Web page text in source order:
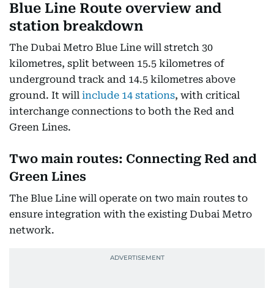
Blue Line Route overview and
station breakdown
The Dubai Metro Blue Line will stretch 30
kilometres, split between 15.5 kilometres of
underground track and 14.5 kilometres above
ground. It will include 14 stations, with critical
interchange connections to both the Red and
Green Lines.
Two main routes: Connecting Red and
Green Lines
The Blue Line will operate on two main routes to
ensure integration with the existing Dubai Metro
network.